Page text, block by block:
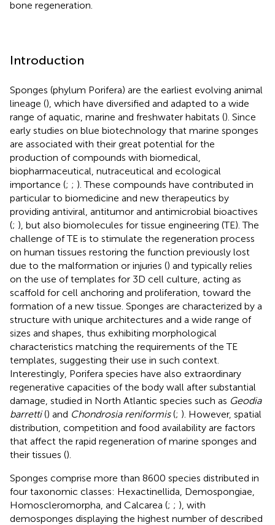
bone regeneration.
Introduction
Sponges (phylum Porifera) are the earliest evolving animal
lineage (), which have diversified and adapted to a wide
range of aquatic, marine and freshwater habitats (). Since
early studies on blue biotechnology that marine sponges
are associated with their great potential for the
production of compounds with biomedical,
biopharmaceutical, nutraceutical and ecological
importance (; ; ). These compounds have contributed in
particular to biomedicine and new therapeutics by
providing antiviral, antitumor and antimicrobial bioactives
(; ), but also biomolecules for tissue engineering (TE). The
challenge of TE is to stimulate the regeneration process
on human tissues restoring the function previously lost
due to the malformation or injuries () and typically relies
on the use of templates for 3D cell culture, acting as
scaffold for cell anchoring and proliferation, toward the
formation of a new tissue. Sponges are characterized by a
structure with unique architectures and a wide range of
sizes and shapes, thus exhibiting morphological
characteristics matching the requirements of the TE
templates, suggesting their use in such context.
Interestingly, Porifera species have also extraordinary
regenerative capacities of the body wall after substantial
damage, studied in North Atlantic species such as Geodia
barretti() and Chondrosia reniformis(; ). However, spatial
distribution, competition and food availability are factors
that affect the rapid regeneration of marine sponges and
their tissues ().
Sponges comprise more than 8600 species distributed in
four taxonomic classes: Hexactinellida, Demospongiae,
Homoscleromorpha, and Calcarea (; ; ), with
demosponges displaying the highest number of described